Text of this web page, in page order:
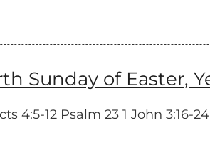
Sunday of Easter,
12 Psalm 23 1 John 3:16-